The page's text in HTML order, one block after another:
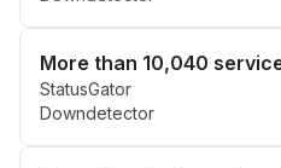
More than 10,040
StatusGator
Downdetector